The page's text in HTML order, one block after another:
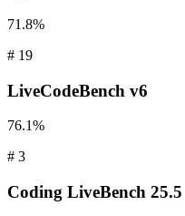
71.8%
# 19
LiveCodeBench v6
76.1%
# 3
Coding LiveBench 25.5